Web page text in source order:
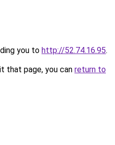
you to http://52.74.16.95.
that page, you can return to